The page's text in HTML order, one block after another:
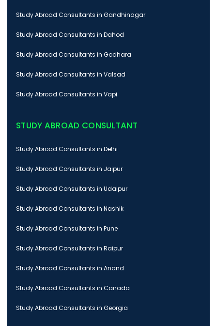
Study Abroad Consultants in Gandhinagar
Study Abroad Consultants in Dahod
Study Abroad Consultants in Godhara
Study Abroad Consultants in Valsad
Study Abroad Consultants in Vapi
STUDY ABROAD CONSULTANT
Study Abroad Consultants in Delhi
Study Abroad Consultants in Jaipur
Study Abroad Consultants in Udaipur
Study Abroad Consultants in Nashik
Study Abroad Consultants in Pune
Study Abroad Consultants in Raipur
Study Abroad Consultants in Anand
Study Abroad Consultants in Canada
Study Abroad Consultants in Georgia